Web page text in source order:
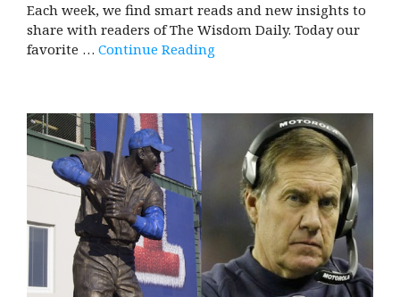
Each week, we find smart reads and new insights to
share with readers of The Wisdom Daily. Today our
favorite … Continue Reading